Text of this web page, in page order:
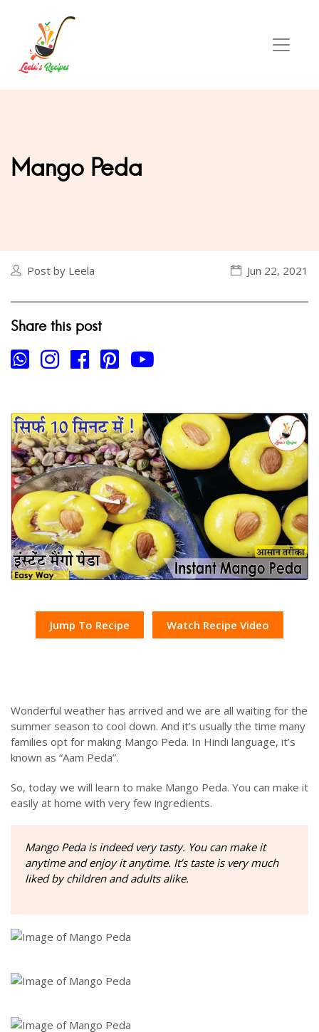
Mango Peda
Post by Leela Jun 22, 2021
Share this post
Jump To Recipe Watch Recipe Video
Wonderful weather has arrived and we are all waiting for the
summer season to cool down. And it’s usually the time many
families opt for making Mango Peda. In Hindi language, it’s
known as “Aam Peda”.
So, today we will learn to make Mango Peda. You can make it
easily at home with very few ingredients.
Mango Peda is indeed very tasty. You can make it
anytime and enjoy it anytime. It’s taste is very much
liked by children and adults alike.